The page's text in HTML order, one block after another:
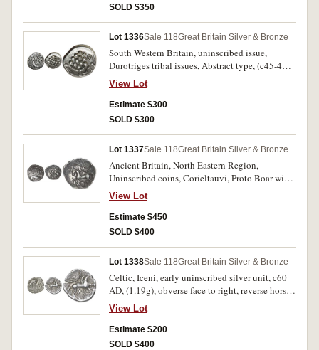
SOLD $350
Lot 1336Sale 118Great Britain Silver & Bronze
South Western Britain, uninscribed issue,
Durotriges tribal issues, Abstract type, (c45-40
BC), silver stater, (5.32g), obverse abstracted
head of Apollo to right, reverse Celticized
disjointed horse to left, circles (pellet and ring
type) around (S.366, SCB. 1, Mack 317, Van A.
View Lot
Estimate $300
SOLD $300
Lot 1337Sale 118Great Britain Silver & Bronze
Ancient Britain, North Eastern Region,
Uninscribed coins, Corieltauvi, Proto Boar with
spear, Rich type 2, (c.55-45 B.C.), silver unit,
(1.42 g), obv. boar to right, 'spear' in shoulder,
pelletal sun above, 'swastika' ornament above
head, beaded border, rev. horse to left, tiny s-
BMC 3201, M 405a). Lightly toned, large flan,
huge pelletal sun, good very fine and scarce.
View Lot
Estimate $450
SOLD $400
Lot 1338Sale 118Great Britain Silver & Bronze
Celtic, Iceni, early uninscribed silver unit, c60
AD, (1.19g), obverse face to right, reverse horse
regular type, to right, (S.434, M.413/d, V.790-
94, BMC.3556-3759[74]). Good very fine.
View Lot
Estimate $200
SOLD $400